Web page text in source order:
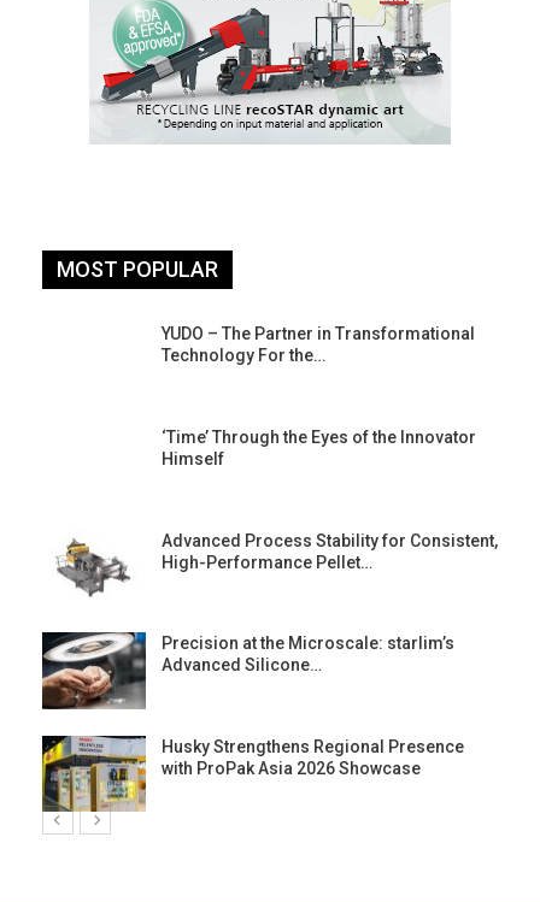
MOST POPULAR
YUDO – The Partner in Transformational
Technology For the…
‘Time’ Through the Eyes of the Innovator
Himself
Advanced Process Stability for Consistent,
High-Performance Pellet…
Precision at the Microscale: starlim’s
Advanced Silicone…
Husky Strengthens Regional Presence
with ProPak Asia 2026 Showcase